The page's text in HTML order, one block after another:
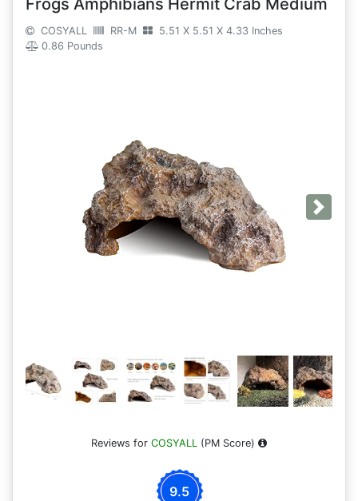
Frogs Amphibians Hermit Crab Medium
COSYALL RR-M
5.51 X 5.51 X 4.33 Inches
0.86 Pounds
Next
Reviews for COSYALL (PM Score)
9.5